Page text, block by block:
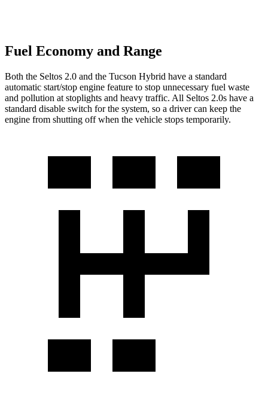
Fuel Economy and Range
Both the Seltos 2.0 and the Tucson Hybrid have a standard
automatic start/stop engine feature to stop unnecessary fuel waste
and pollution at stoplights and heavy traffic. All Seltos 2.0s have a
standard disable switch for the system, so a driver can keep the
engine from shutting off when the vehicle stops temporarily.